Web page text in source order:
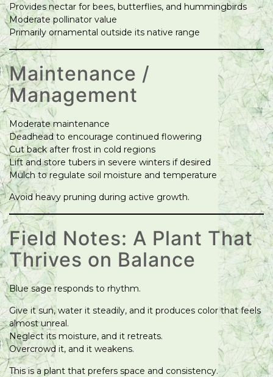
Provides nectar for bees, butterflies, and hummingbirds
Moderate pollinator value
Primarily ornamental outside its native range
Maintenance /
Management
Moderate maintenance
Deadhead to encourage continued flowering
Cut back after frost in cold regions
Lift and store tubers in severe winters if desired
Mulch to regulate soil moisture and temperature
Avoid heavy pruning during active growth.
Field Notes: A Plant That
Thrives on Balance
Blue sage responds to rhythm.
Give it sun, water it steadily, and it produces color that feels
almost unreal.
Neglect its moisture, and it retreats.
Overcrowd it, and it weakens.
This is a plant that prefers space and consistency.